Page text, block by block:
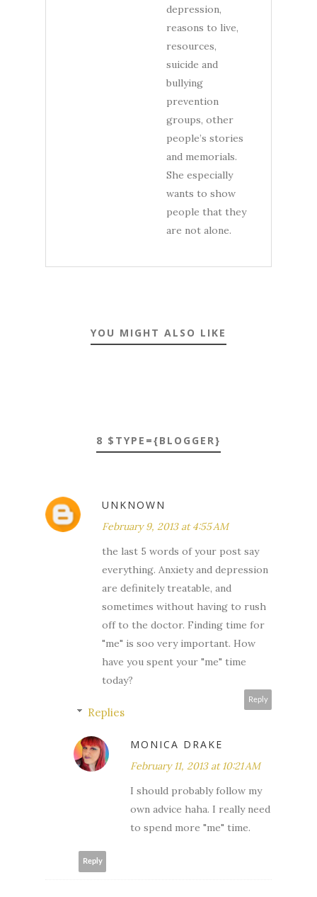
depression,
reasons to live,
resources,
suicide and
bullying
prevention
groups, other
people’s stories
and memorials.
She especially
wants to show
people that they
are not alone.
YOU MIGHT ALSO LIKE
8 $TYPE={BLOGGER}
UNKNOWN
February 9, 2013 at 4:55 AM
the last 5 words of your post say
everything. Anxiety and depression
are definitely treatable, and
sometimes without having to rush
off to the doctor. Finding time for
"me" is soo very important. How
have you spent your "me" time
today?
Reply
Replies
MONICA DRAKE
February 11, 2013 at 10:21 AM
I should probably follow my
own advice haha. I really need
to spend more "me" time.
Reply